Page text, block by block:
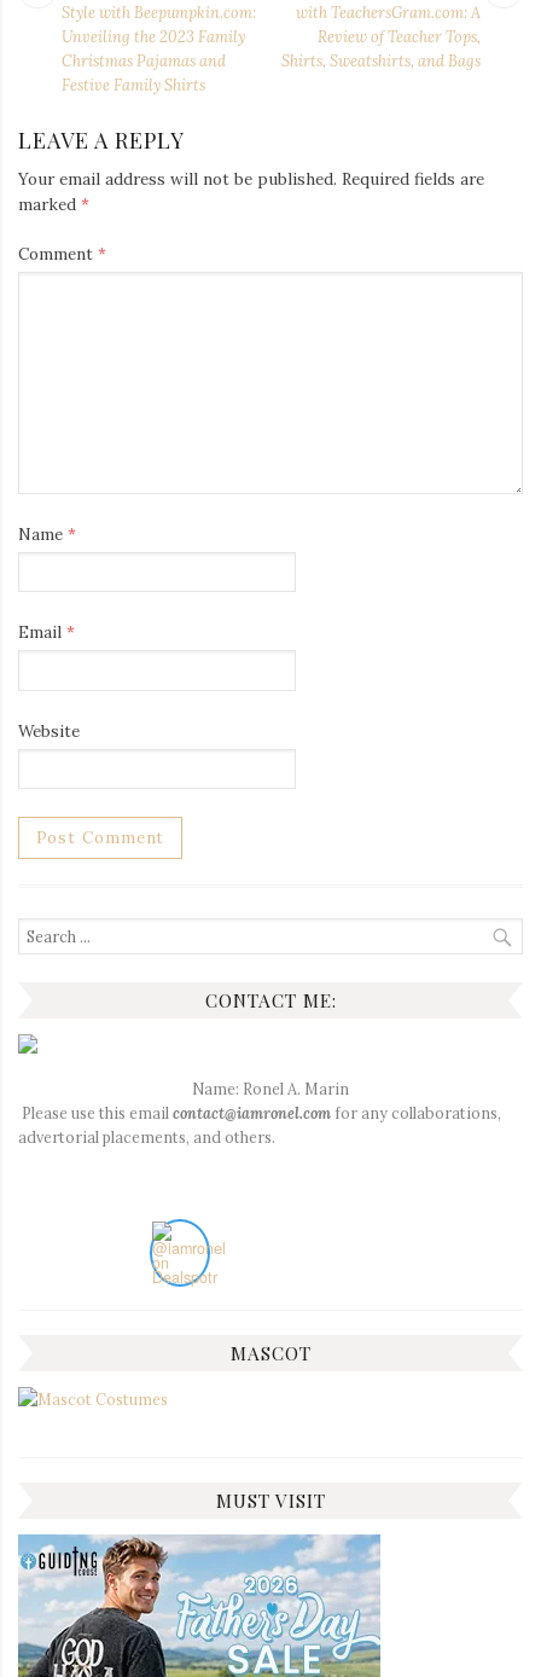
NAVIGATION
with TeachersGram.com: A
Review of Teacher Tops,
Shirts, Sweatshirts, and Bags
Style with Beepumpkin.com:
Unveiling the 2023 Family
Christmas Pajamas and
Festive Family Shirts
LEAVE A REPLY
Your email address will not be published. Required fields are
marked *
Comment *
Name *
Email *
Website
Search
for:
CONTACT ME:
Name: Ronel A. Marin
Please use this email contact@iamronel.com for any collaborations,
advertorial placements, and others.
MASCOT
MUST VISIT